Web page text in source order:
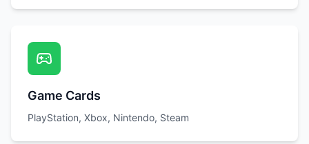
Game Cards
PlayStation, Xbox, Nintendo, Steam